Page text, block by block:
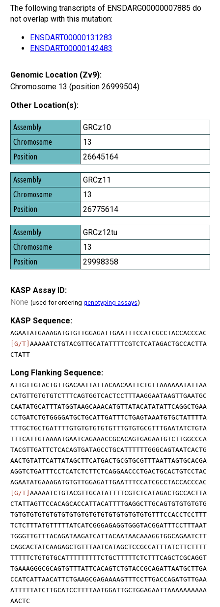
The following transcripts of ENSDARG00000007885 do
not overlap with this mutation:
ENSDART00000131283
ENSDART00000142483
Genomic Location (Zv9):
Chromosome 13 (position 26999504)
Other Location(s):
Assembly
Chromosome
Position
GRCz10
13
26645164
GRCz11
13
26775614
GRCz12tu
13
29998358
KASP Assay ID:
None (used for ordering genotyping assays)
KASP Sequence:
AGAATATGAAAGATGTGTTGGAGATTGAATTTCCATCGCCTACCACCCAC
[G/T] AAAAATCTGTACGTTGCATATTTTCGTCTCATAGACTGCCACTTA
CTATT
Long Flanking Sequence:
ATTGTTGTACTGTTGACAATTATTACAACAATTCTGTTAAAAAATATTAA
CATGTTGTGTGTCTTTCAGTGGTCACTCCTTTAAGGAATAAGTTGAATGC
CAATATGCATTTATGGTAAGCAAACATGTTATACATATATTCAGGCTGAA
CCTGATCTGTGGGGATGCTGCATTGATTTCTGAGTAAATGTGCTATTTTA
TTTGCTGCTGATTTTGTGTGTGTGTGTTTGTGTGCGTTTGAATATCTGTA
TTTCATTGTAAAATGAATCAGAAACCGCACAGTGAGAATGTCTTGGCCCA
TACGTTGATTCTCACAGTGATAGCCTGCATTTTTTGGGCAGTAATCACTG
AACTGTATTCATTATAGCTTCATGACTGCGTGCGTTTAATTAGTGCACGA
AGGTCTGATTTCCTCATCTCTTCTCAGGAACCCTGACTGCACTGTCCTAC
AGAATATGAAAGATGTGTTGGAGATTGAATTTCCATCGCCTACCACCCAC
[G/T] AAAAATCTGTACGTTGCATATTTTCGTCTCATAGACTGCCACTTA
CTATTAGTTCCACAGCACCATTACATTTTGAGGCTTGCAGTGTGTGTGTG
TGTGTGTGTGTGTGTGTGTGTGTGTGTGTGTGTGTGTTTCCACCTCCTTT
TCTCTTTATGTTTTTATCATCGGGAGAGGTGGGTACGGATTTCCTTTAAT
TGGGTTGTTTACAGATAAGATCATTACAATAACAAAGGTGGCAGAATCTT
CAGCACTATCAAGAGCTGTTTAATCATAGCTCCGCCATTTATCTTCTTTT
TTTTTCTGTGTGCATTTTTTTTTCTGCTTTTTCTCTTTCAGCTCGCAGGT
TGAAAGGGCGCAGTGTTTATTCACAGTCTGTACCGCAGATTAATGCTTGA
CCATCATTAACATTCTGAAGCGAGAAAAGTTTCCTTGACCAGATGTTGAA
ATTTTTATCTTGCATCCTTTTAATGGATTGCTGGAGAATTAAAAAAAAAA
AACTC